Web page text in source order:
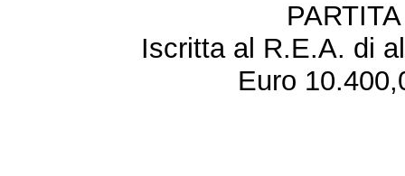
Iscritta al R.E.A. di
Euro